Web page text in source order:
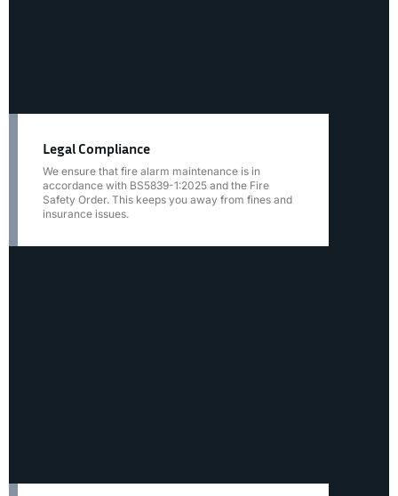
Legal Compliance
We ensure that fire alarm maintenance is in
accordance with BS5839-1:2025 and the Fire
Safety Order. This keeps you away from fines and
insurance issues.